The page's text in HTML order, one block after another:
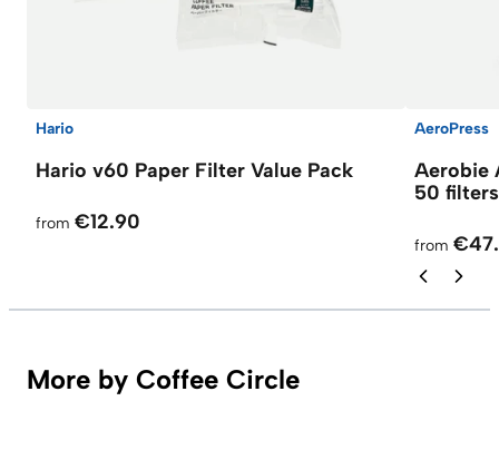
Hario
Hario v60 Paper Filter Value Pack
from €12.90
AeroPress
Aerobie
50 filters
from
More by Coffee Circle